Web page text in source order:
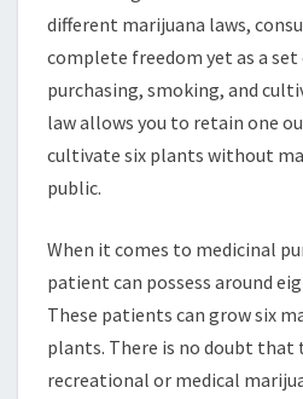
different marijuana laws,
complete freedom yet as a
purchasing, smoking, and
law allows you to retain one
cultivate six plants without
public.
When it comes to medicinal
patient can possess around
These patients can grow six
plants. There is no doubt
recreational or medical